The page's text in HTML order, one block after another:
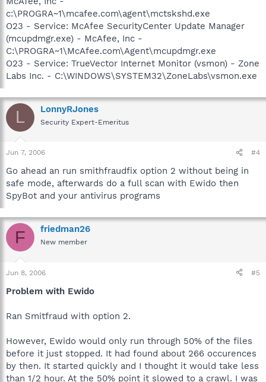
c:\PROGRA~1\mcafee.com\agent\mctskshd.exe
O23 - Service: McAfee SecurityCenter Update Manager
(mcupdmgr.exe) - McAfee, Inc -
C:\PROGRA~1\McAfee.com\Agent\mcupdmgr.exe
O23 - Service: TrueVector Internet Monitor (vsmon) - Zone
Labs Inc. - C:\WINDOWS\SYSTEM32\ZoneLabs\vsmon.exe
L LonnyRJones
Security Expert-Emeritus
Jun 7, 2006 #4
Go ahead an run smithfraudfix option 2 without being in
safe mode, afterwards do a full scan with Ewido then
SpyBot and your antivirus programs
F friedman26
New member
Jun 8, 2006 #5
Problem with Ewido
Ran Smitfraud with option 2.
However, Ewido would only run through 50% of the files
before it just stopped. It had found about 266 occurences
by then. It started quickly and I thought it would take less
than 1/2 hour. At the 50% point it slowed to a crawl. I was